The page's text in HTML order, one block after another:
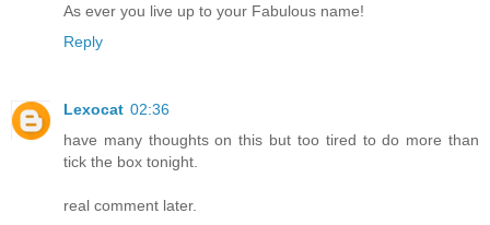
As ever you live up to your Fabulous name!
Reply
Lexocat 02:36
have many thoughts on this but too tired to do more than
tick the box tonight.
real comment later.